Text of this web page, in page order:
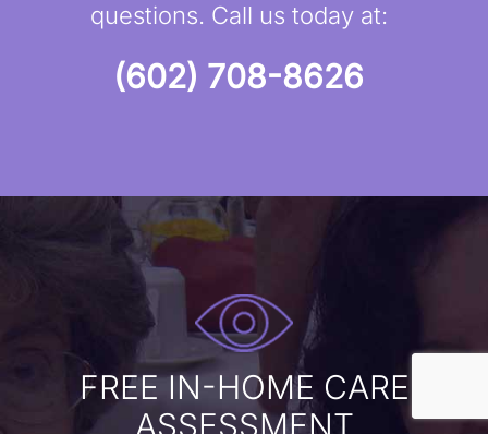
questions. Call us today at:
(602) 708-8626
FREE IN-HOME CARE
ASSESSMENT